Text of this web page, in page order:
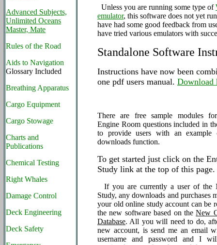
Advanced Subjects,
Unlimited Oceans
Master, Mate
Rules of the Road
Aids to Navigation
Glossary Included
Breathing Apparatus
Cargo Equipment
Cargo Stowage
Charts and
Publications
Chemical Testing
Right Whales
Damage Control
Deck Engineering
Deck Safety
Unless you are running some type of
emulator, this software does not yet
have had some good feedback from
have tried various emulators with
Standalone Software
Instructions have now been
one pdf users manual. Download
There are free sample modules
Engine Room questions included in
to provide users with an
downloads function.
To get started just click on the
Study link at the top of this page.
If you are currently a user of the
Study, any downloads and purchases
your old online study account can be
the new software based on theNew
Database. All you will need to do,
new account, is send me an email
username and password and I